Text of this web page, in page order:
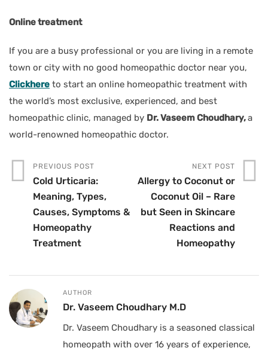
Online treatment
If you are a busy professional or you are living in a remote
town or city with no good homeopathic doctor near you,
Clickhere to start an online homeopathic treatment with
the world’s most exclusive, experienced, and best
homeopathic clinic, managed by Dr. Vaseem Choudhary,a
world-renowned homeopathic doctor.
PREVIOUS POST
Cold Urticaria:
Meaning, Types,
Causes, Symptoms &
Homeopathy
Treatment
NEXT POST
Allergy to Coconut or
Coconut Oil – Rare
but Seen in Skincare
Reactions and
Homeopathy
AUTHOR
Dr. Vaseem Choudhary M.D
Dr. Vaseem Choudhary is a seasoned classical
homeopath with over 16 years of experience,